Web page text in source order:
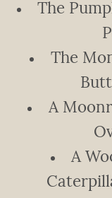
The
The
A
A